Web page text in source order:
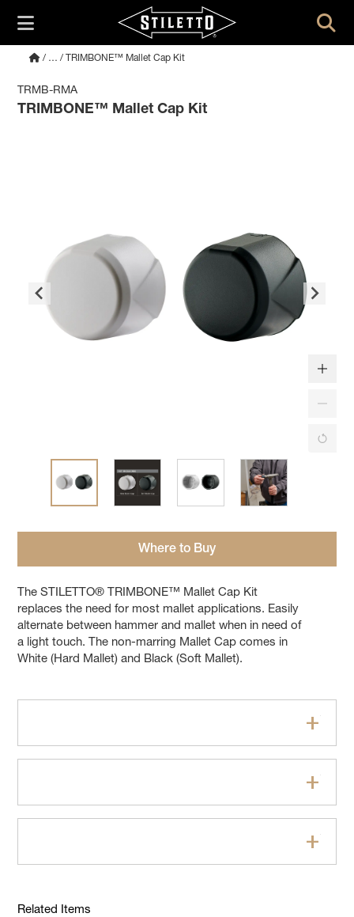
/ … / TRIMBONE™ Mallet Cap Kit
TRMB-RMA
TRIMBONE™ Mallet Cap Kit
Where to Buy
The STILETTO® TRIMBONE™ Mallet Cap Kit
replaces the need for most mallet applications. Easily
alternate between hammer and mallet when in need of
a light touch. The non-marring Mallet Cap comes in
White (Hard Mallet) and Black (Soft Mallet).
Related Items